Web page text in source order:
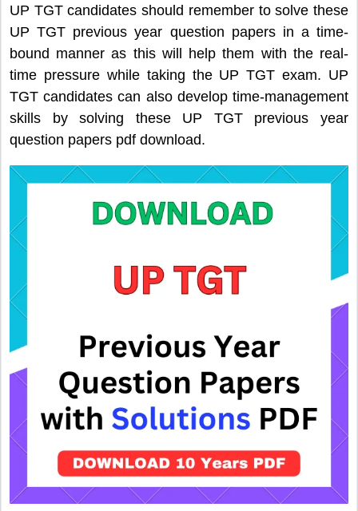
UP TGT candidates should remember to solve these
UP TGT previous year question papers in a time-
bound manner as this will help them with the real-
time pressure while taking the UP TGT exam. UP
TGT candidates can also develop time-management
skills by solving these UP TGT previous year
question papers pdf download.